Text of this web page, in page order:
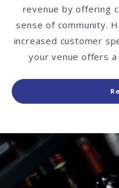
revenue by offering
sense of community.
increased customer
your venue offers